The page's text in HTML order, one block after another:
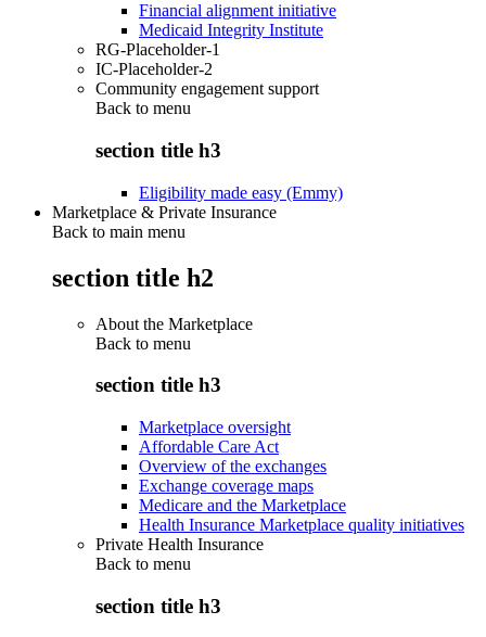
Financial alignment initiative
Medicaid Integrity Institute
RG-Placeholder-1
IC-Placeholder-2
Community engagement support
Back to menu
section title h3
Eligibility made easy (Emmy)
Marketplace & Private Insurance
Back to main menu
section title h2
About the Marketplace
Back to menu
section title h3
Marketplace oversight
Affordable Care Act
Overview of the exchanges
Exchange coverage maps
Medicare and the Marketplace
Health Insurance Marketplace quality initiatives
Private Health Insurance
Back to menu
section title h3